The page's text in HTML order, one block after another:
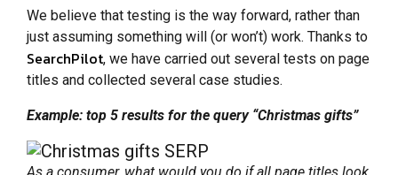
We believe that testing is the way forward, rather than
just assuming something will (or won’t) work. Thanks to
SearchPilot, we have carried out several tests on page
titles and collected several case studies.
Example: top 5 results for the query “Christmas gifts”